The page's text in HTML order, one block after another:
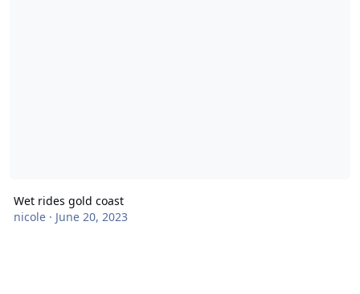
Wet rides gold coast
nicole· June 20, 2023